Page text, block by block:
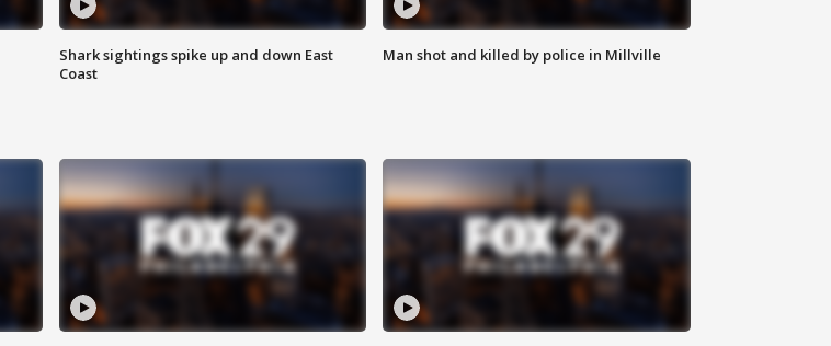
Shark sightings spike up and down East
Coast
Man shot and killed by police in Millville